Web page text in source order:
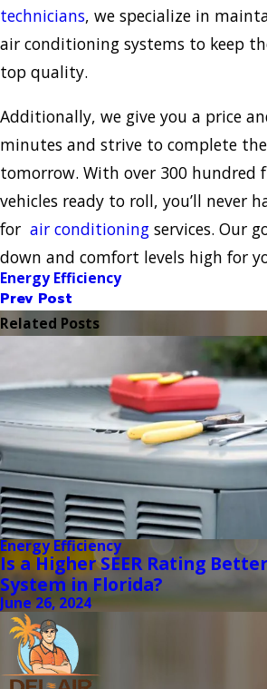
technicians, we specialize in
air conditioning systems to keep
top quality.
Additionally, we give you a price
minutes and strive to complete
tomorrow. With over 300 hundred
vehicles ready to roll, you’ll never
for air conditioning services. Our
down and comfort levels high for
Energy Efficiency
Prev Post
Related Posts
Energy Efficiency
Is a Higher SEER Rating
System in Florida?
June 26, 2024